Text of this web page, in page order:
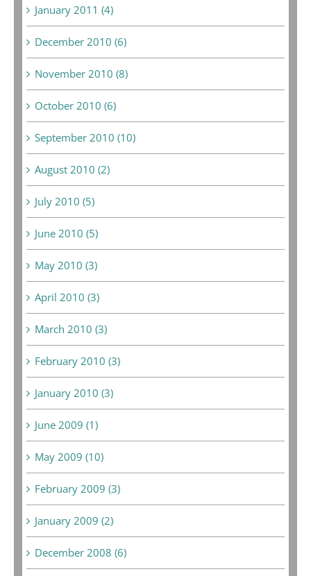
January 2011 (4)
December 2010 (6)
November 2010 (8)
October 2010 (6)
September 2010 (10)
August 2010 (2)
July 2010 (5)
June 2010 (5)
May 2010 (3)
April 2010 (3)
March 2010 (3)
February 2010 (3)
January 2010 (3)
June 2009 (1)
May 2009 (10)
February 2009 (3)
January 2009 (2)
December 2008 (6)